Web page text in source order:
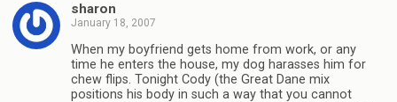
sharon
January 18, 2007
When my boyfriend gets home from work, or any
time he enters the house, my dog harasses him for
chew flips. Tonight Cody (the Great Dane mix
positions his body in such a way that you cannot